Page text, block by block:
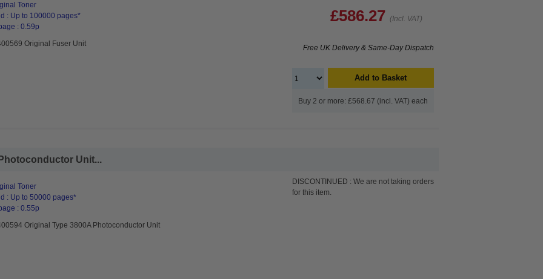
Toner
: Up to 100000 pages*
: 0.59p
Original Fuser Unit
£586.27 (Incl. VAT)
Free UK Delivery & Same-Day Dispatch
Add to Basket
Buy 2 or more: £568.67 (incl. VAT) each
Unit...
Toner
: Up to 50000 pages*
: 0.55p
Original Type 3800A Photoconductor Unit
DISCONTINUED : We are not taking orders
for this item.